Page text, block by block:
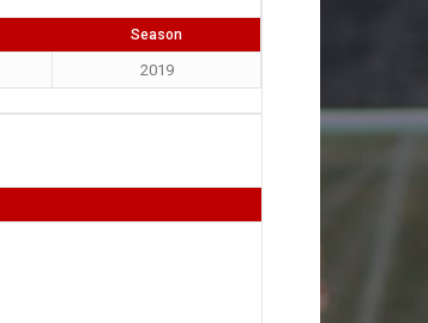
Season
2019